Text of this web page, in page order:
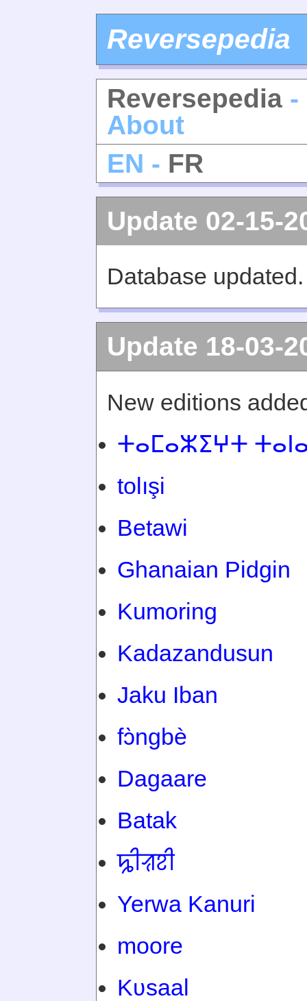
Reversepedia
Reversepedia -
About
EN - FR
Update 02-15-
Database updated.
Update 18-03-
New editions
ⵜⴰⵎⴰⵣⵉⵖⵜ
tolışi
Betawi
Ghanaian Pidgin
Kumoring
Kadazandusun
Jaku Iban
fɔ̀ngbè
Dagaare
Batak
ꠍꠤꠟꠐꠤ
Yerwa Kanuri
moore
Kʋsaal